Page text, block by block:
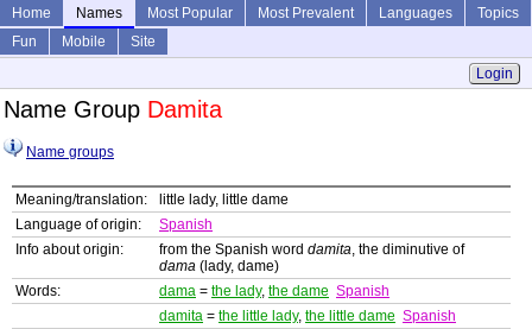
Home Names Most Popular Most Prevalent Languages
Topics
Fun
Mobile
Site
Login
Name Group Damita
Name groups
Meaning/translation:
little lady, little dame
Language of origin:
Spanish
Info about origin:
from the Spanish word damita, the diminutive of
dama (lady, dame)
Words:
dama = the lady, the dame Spanish
damita = the little lady, the little dame Spanish